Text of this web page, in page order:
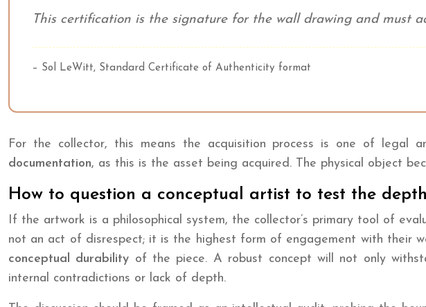
This certification is the signature for the wall drawing and must
– Sol LeWitt, Standard Certificate of Authenticity format
For the collector, this means the acquisition process is one of legal
documentation, as this is the asset being acquired. The physical object
How to question a conceptual artist to test the
If the artwork is a philosophical system, the collector’s primary tool of
not an act of disrespect; it is the highest form of engagement with their
conceptual durability of the piece. A robust concept will not only
internal contradictions or lack of depth.